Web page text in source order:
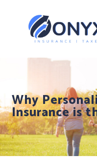
Why
Insurance is